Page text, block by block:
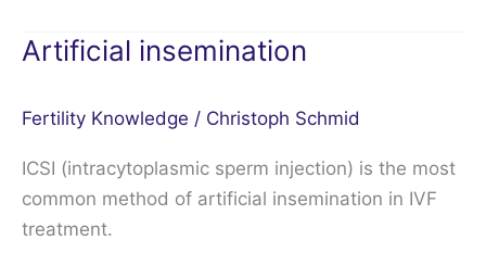
Artificial insemination
Fertility Knowledge / Christoph Schmid
ICSI (intracytoplasmic sperm injection) is the most
common method of artificial insemination in IVF
treatment.
Artificial